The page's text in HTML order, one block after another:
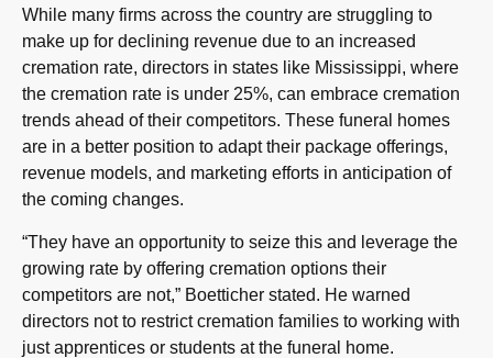
While many firms across the country are struggling to
make up for declining revenue due to an increased
cremation rate, directors in states like Mississippi, where
the cremation rate is under 25%, can embrace cremation
trends ahead of their competitors. These funeral homes
are in a better position to adapt their package offerings,
revenue models, and marketing efforts in anticipation of
the coming changes.
“They have an opportunity to seize this and leverage the
growing rate by offering cremation options their
competitors are not,” Boetticher stated. He warned
directors not to restrict cremation families to working with
just apprentices or students at the funeral home.